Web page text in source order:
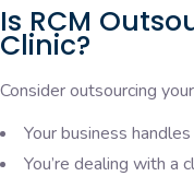
Is RCM
Clinic?
Consider outsourcing
Your business
You’re dealing with a